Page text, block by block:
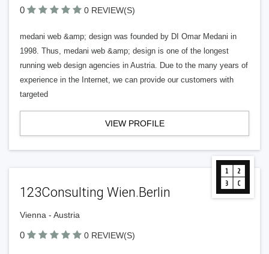
0 0 REVIEW(S)
medani web &amp; design was founded by DI Omar Medani in
1998. Thus, medani web &amp; design is one of the longest
running web design agencies in Austria. Due to the many years of
experience in the Internet, we can provide our customers with
targeted
VIEW PROFILE
123Consulting Wien.Berlin
Vienna - Austria
0 0 REVIEW(S)